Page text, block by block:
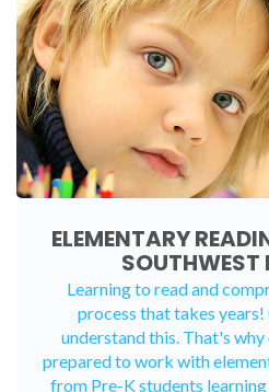
ELEMENTARY
SOUTHWEST
Learning to read and
process that takes
understand this. That's
prepared to work with
from Pre-K students